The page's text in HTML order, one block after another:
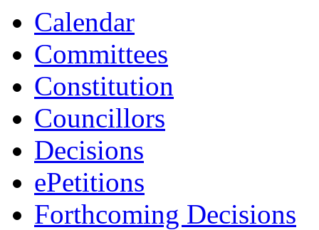
Calendar
Committees
Constitution
Councillors
Decisions
ePetitions
Forthcoming Decisions